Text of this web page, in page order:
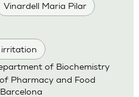
Vinardell Maria Pilar
irritation
of Biochemistry
Pharmacy and Food